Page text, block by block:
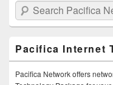
Search Pacifica Network
Pacifica Internet
Pacifica Network offers